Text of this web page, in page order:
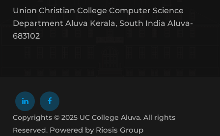
Union Christian College Computer Science
Department Aluva Kerala, South India Aluva-
683102
Copyrights © 2025 UC College Aluva. All rights
Reserved. Powered by Riosis Group